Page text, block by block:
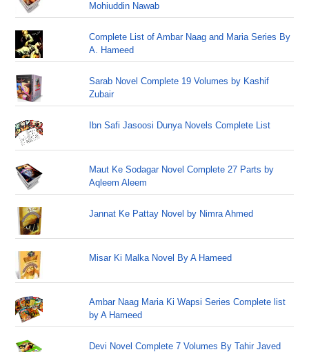
Mohiuddin Nawab
Complete List of Ambar Naag and Maria Series By
A. Hameed
Sarab Novel Complete 19 Volumes by Kashif
Zubair
Ibn Safi Jasoosi Dunya Novels Complete List
Maut Ke Sodagar Novel Complete 27 Parts by
Aqleem Aleem
Jannat Ke Pattay Novel by Nimra Ahmed
Misar Ki Malka Novel By A Hameed
Ambar Naag Maria Ki Wapsi Series Complete list
by A Hameed
Devi Novel Complete 7 Volumes By Tahir Javed